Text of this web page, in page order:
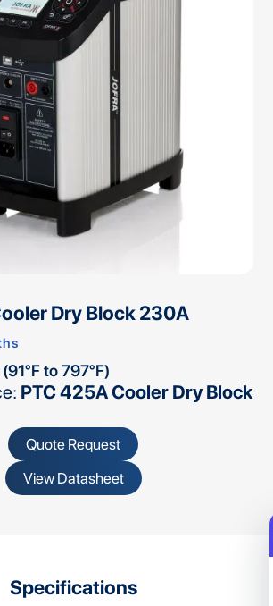
Dry Block 230A
to 797°F)
PTC 425A Cooler Dry Block
Quote Request
View Datasheet
Specifications